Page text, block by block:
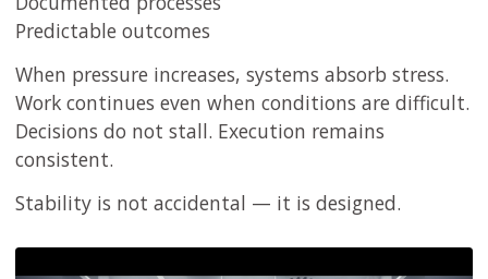
Predictable outcomes
When pressure increases, systems absorb stress.
Work continues even when conditions are difficult.
Decisions do not stall. Execution remains
consistent.
Stability is not accidental — it is designed.